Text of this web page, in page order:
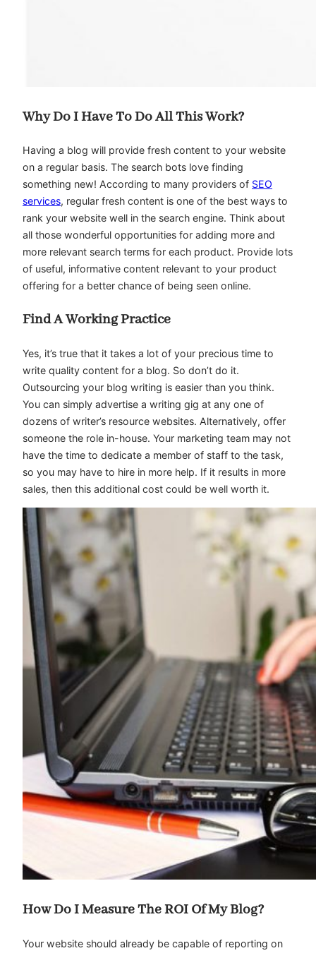
Why Do I Have To Do All This Work?
Having a blog will provide fresh content to your website
on a regular basis. The search bots love finding
something new! According to many providers of SEO
services, regular fresh content is one of the best ways to
rank your website well in the search engine. Think about
all those wonderful opportunities for adding more and
more relevant search terms for each product. Provide lots
of useful, informative content relevant to your product
offering for a better chance of being seen online.
Find A Working Practice
Yes, it’s true that it takes a lot of your precious time to
write quality content for a blog. So don’t do it.
Outsourcing your blog writing is easier than you think.
You can simply advertise a writing gig at any one of
dozens of writer’s resource websites. Alternatively, offer
someone the role in-house. Your marketing team may not
have the time to dedicate a member of staff to the task,
so you may have to hire in more help. If it results in more
sales, then this additional cost could be well worth it.
How Do I Measure The ROI Of My Blog?
Your website should already be capable of reporting on